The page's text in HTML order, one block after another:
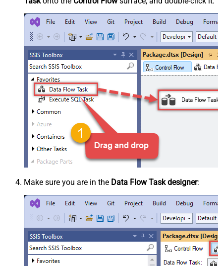
Make sure you are in the Data Flow Task designer: